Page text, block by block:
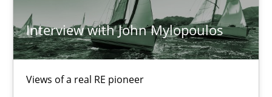
Interview with John Mylopoulos
Views of a real RE pioneer
Free of charge